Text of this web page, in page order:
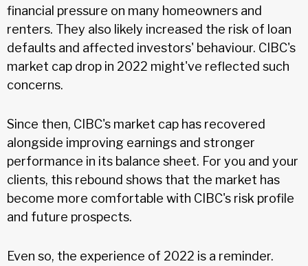
financial pressure on many homeowners and
renters. They also likely increased the risk of loan
defaults and affected investors' behaviour. CIBC's
market cap drop in 2022 might've reflected such
concerns.
Since then, CIBC's market cap has recovered
alongside improving earnings and stronger
performance in its balance sheet. For you and your
clients, this rebound shows that the market has
become more comfortable with CIBC's risk profile
and future prospects.
Even so, the experience of 2022 is a reminder.